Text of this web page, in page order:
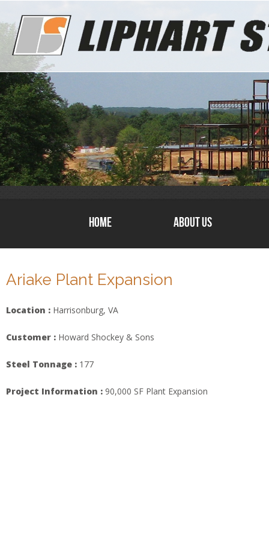
Home About Us
Ariake Plant Expansion
Location : Harrisonburg, VA
Customer : Howard Shockey & Sons
Steel Tonnage : 177
Project Information : 90,000 SF Plant Expansion